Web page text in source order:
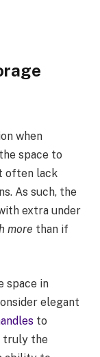
when
space to
often lack
As such, the
extra under
more than if
space in
elegant
to
truly the